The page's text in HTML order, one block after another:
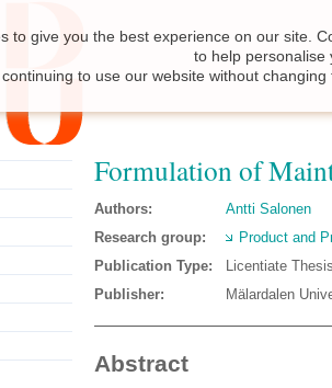
Formulation of
Authors:
Antti Salonen
Research group:
Product and
Publication Type:
Licentiate
Publisher:
Mälardalen
Abstract
to give you the best experience on our site.
to help personalise
continuing to use our website without